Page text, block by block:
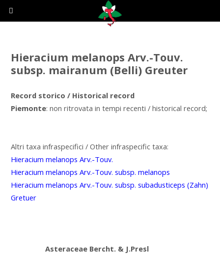
Hieracium melanops Arv.-Touv.
subsp. mairanum (Belli) Greuter
Record storico / Historical record
Piemonte: non ritrovata in tempi recenti / historical record;
Altri taxa infraspecifici / Other infraspecific taxa:
Hieracium melanops Arv.-Touv.
Hieracium melanops Arv.-Touv. subsp. melanops
Hieracium melanops Arv.-Touv. subsp. subadusticeps (Zahn)
Gretuer
Asteraceae Bercht. & J.Presl